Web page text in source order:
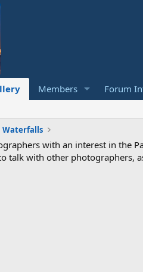
Members Forum
Waterfalls
with an interest in the
talk with other photographers,